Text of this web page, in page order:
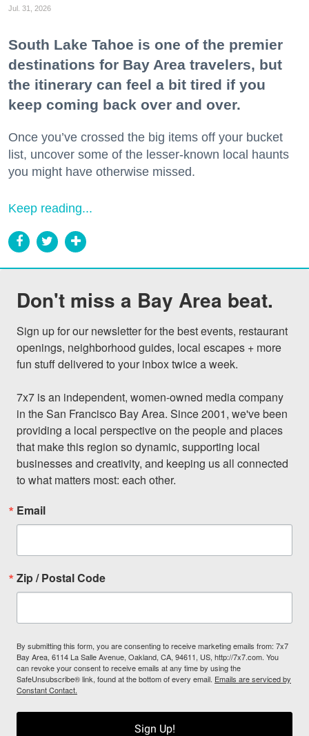
Jul. 31, 2026
South Lake Tahoe is one of the premier
destinations for Bay Area travelers, but
the itinerary can feel a bit tired if you
keep coming back over and over.
Once you’ve crossed the big items off your bucket
list, uncover some of the lesser-known local haunts
you might have otherwise missed.
Keep reading...
Don't miss a Bay Area beat.
Sign up for our newsletter for the best events, restaurant
openings, neighborhood guides, local escapes + more
fun stuff delivered to your inbox twice a week.
7x7 is an independent, women-owned media company
in the San Francisco Bay Area. Since 2001, we've been
providing a local perspective on the people and places
that make this region so dynamic, supporting local
businesses and creativity, and keeping us all connected
to what matters most: each other.
Email
Zip / Postal Code
By submitting this form, you are consenting to receive marketing emails from: 7x7
Bay Area, 6114 La Salle Avenue, Oakland, CA, 94611, US, http://7x7.com. You
can revoke your consent to receive emails at any time by using the
SafeUnsubscribe® link, found at the bottom of every email. Emails are serviced by
Constant Contact.
Sign Up!